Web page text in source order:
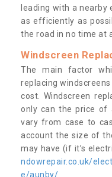
leading with a
as efficiently as
the road in no time at
Windscreen
The main factor
replacing
cost. Windscreen
only can the price of
vary from case to
account the size of
may have (if it’s
ndowrepair.co.uk/
e/aunby/